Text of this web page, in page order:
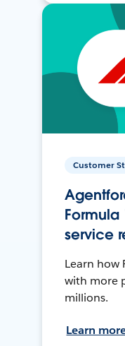
Customer
Formula
service
Learn how
with more
millions.
Learn